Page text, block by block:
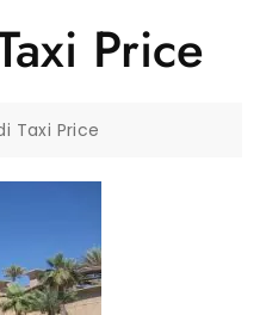
Price
Taxi Price